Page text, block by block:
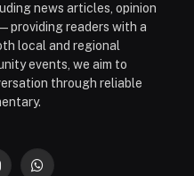
news articles, opinion
readers with a
local and regional
events, we aim to
through reliable